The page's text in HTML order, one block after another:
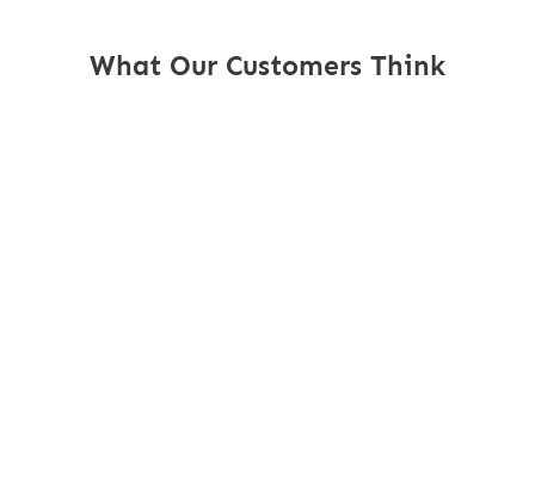
What Our Customers Think